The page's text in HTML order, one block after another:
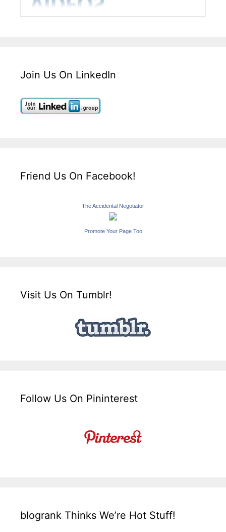
Join Us On LinkedIn
Friend Us On Facebook!
The Accidental Negotiator
Promote Your Page Too
Visit Us On Tumblr!
Follow Us On Pininterest
blogrank Thinks We’re Hot Stuff!